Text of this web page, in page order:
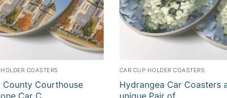
COASTERS
County Courthouse
Car C …
CAR CUP HOLDER COASTERS
Hydrangea Car Coasters
unique Pair of …